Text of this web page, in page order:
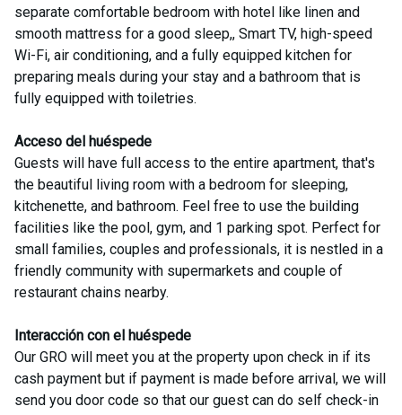
separate comfortable bedroom with hotel like linen and
smooth mattress for a good sleep,, Smart TV, high-speed
Wi-Fi, air conditioning, and a fully equipped kitchen for
preparing meals during your stay and a bathroom that is
Acceso del huéspede
Guests will have full access to the entire apartment, that's
the beautiful living room with a bedroom for sleeping,
kitchenette, and bathroom. Feel free to use the building
facilities like the pool, gym, and 1 parking spot. Perfect for
small families, couples and professionals, it is nestled in a
friendly community with supermarkets and couple of
restaurant chains nearby.
Interacción con el huéspede
Our GRO will meet you at the property upon check in if its
cash payment but if payment is made before arrival, we will
send you door code so that our guest can do self check-in